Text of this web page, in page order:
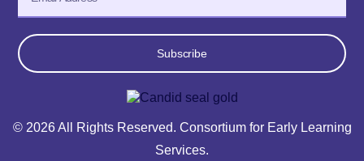
Subscribe
© 2026 All Rights Reserved. Consortium for Early Learning
Services.